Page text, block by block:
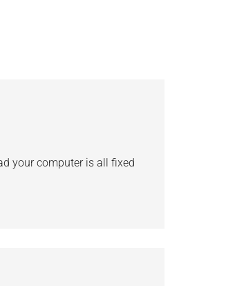
your computer is all fixed